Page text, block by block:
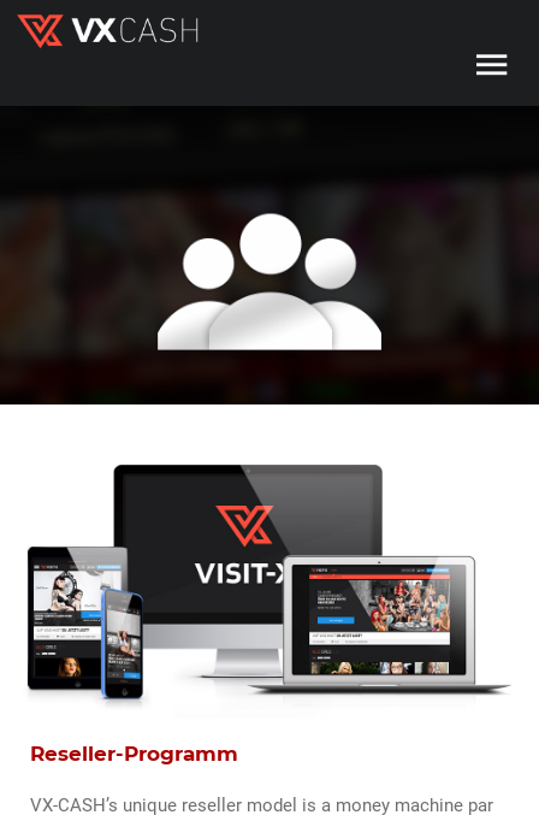
Reseller-Programm
VX-CASH’s unique reseller model is a money machine par